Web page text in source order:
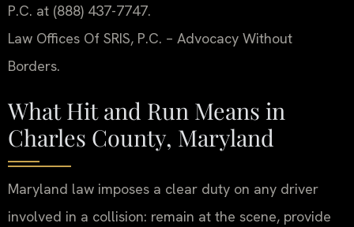
P.C. at (888) 437-7747.
Law Offices Of SRIS, P.C. – Advocacy Without
Borders.
What Hit and Run Means in
Charles County, Maryland
Maryland law imposes a clear duty on any driver
involved in a collision: remain at the scene, provide